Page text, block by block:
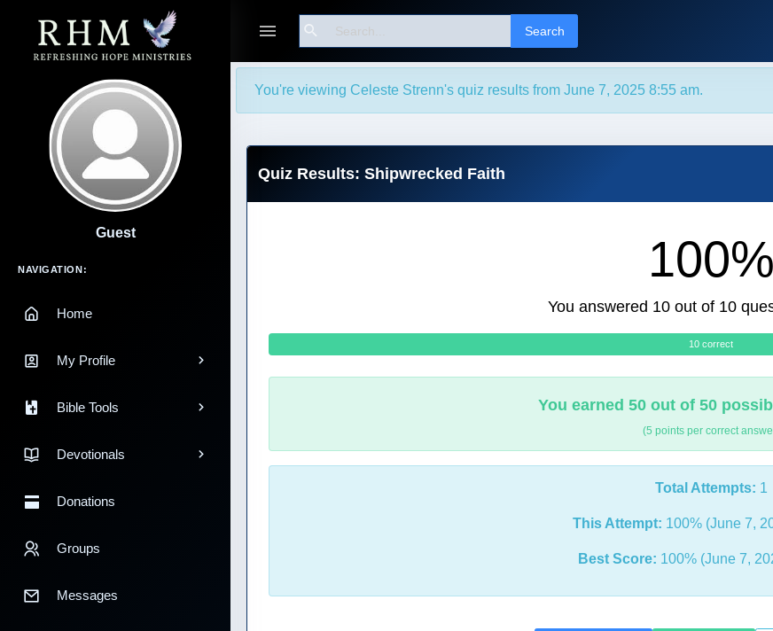
Search Search
Guest
Main Navigation
NAVIGATION:
Home
My Profile
Bible Tools
Devotionals
Donations
Groups
Messages
You're viewing Celeste Strenn's quiz results from June 7, 2025 8:55 am.
Quiz Results: Shipwrecked Faith
100%
You answered 10 out of 10
10 correct
You earned 50 out of 50
(5 points per correct
Total Attempts: 1
This Attempt: 100% (June 7,
Best Score: 100% (June 7,